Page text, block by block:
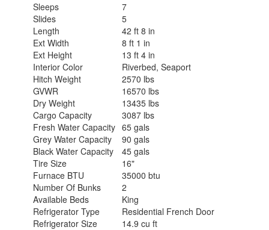
Sleeps
7
Slides
5
Length
42 ft 8 in
Ext Width
8 ft 1 in
Ext Height
13 ft 4 in
Interior Color
Riverbed, Seaport
Hitch Weight
2570 lbs
GVWR
16570 lbs
Dry Weight
13435 lbs
Cargo Capacity
3087 lbs
Fresh Water Capacity 65 gals
Grey Water Capacity
90 gals
Black Water Capacity
45 gals
Tire Size
16"
Furnace BTU
35000 btu
Number Of Bunks
2
Available Beds
King
Refrigerator Type
Residential French Door
Refrigerator Size
14.9 cu ft